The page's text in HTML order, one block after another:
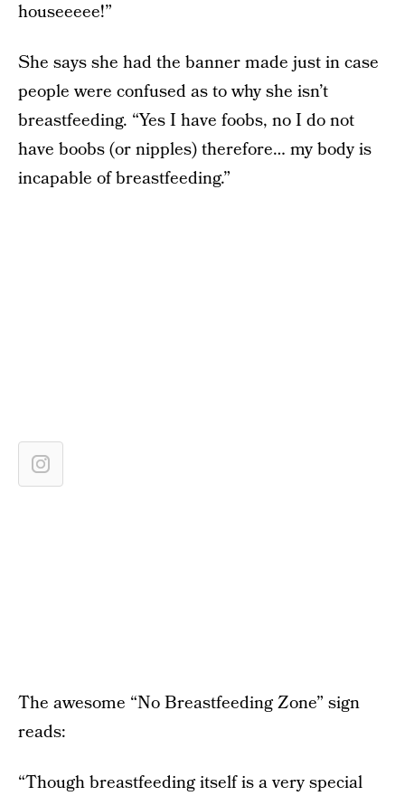
houseeeee!”
She says she had the banner made just in case
people were confused as to why she isn’t
breastfeeding. “Yes I have foobs, no I do not
have boobs (or nipples) therefore… my body is
incapable of breastfeeding.”
The awesome “No Breastfeeding Zone” sign
reads:
“Though breastfeeding itself is a very special